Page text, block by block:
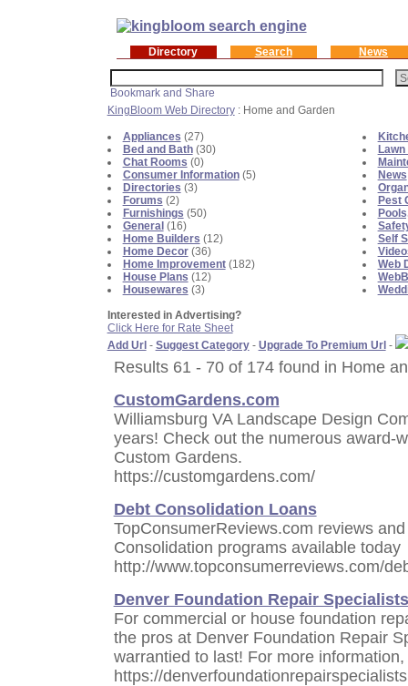
Directory Search News
KingBloom Web Directory: Home and Garden
Appliances (27)
Bed and Bath(30)
Chat Rooms (0)
Consumer Information(5)
Directories (3)
Forums (2)
Furnishings (50)
General(16)
Home Builders (12)
Home Decor(36)
Home Improvement(182)
House Plans (12)
Housewares (3)
Interested in Advertising?
Click Here for Rate Sheet
Lawn
News
Pest
Self
Web
Add Url- Suggest Category- Upgrade To Premium Url-
Results 61 - 70 of 174 found in Home
CustomGardens.com
Williamsburg VA Landscape Design
years! Check out the numerous award-
Custom Gardens.
https://customgardens.com/
Debt Consolidation Loans
TopConsumerReviews.com reviews
Consolidation programs available today
http://www.topconsumerreviews.com/
Denver Foundation Repair Specialists
For commercial or house foundation
the pros at Denver Foundation Repair
warrantied to last! For more
https://